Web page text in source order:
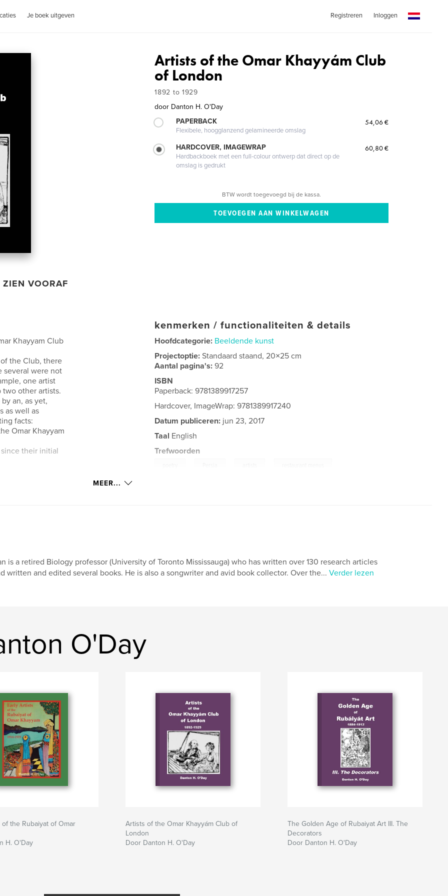
Je boek uitgeven Registreren Inloggen
ZIEN VOORAF
Artists of the Omar Khayyám Club
of London
1892 to 1929
door Danton H. O'Day
PAPERBACK
Flexibele, hoogglanzend gelamineerde omslag
54,06 €
HARDCOVER, IMAGEWRAP
Hardbackboek met een full-colour ontwerp dat direct op de
omslag is gedrukt
60,80 €
BTW wordt toegevoegd bij de kassa.
Khayyam Club
the Club, there
several were not
one artist
other artists.
an, as yet,
as well as
facts:
Omar Khayyam
their initial
kenmerken / functionaliteiten & details
Hoofdcategorie: Beeldende kunst
Projectoptie:Standaard staand, 20×25 cm
Aantal pagina's:92
ISBN
Paperback: 9781389917257
Hardcover, ImageWrap: 9781389917240
Datum publiceren: jun 23, 2017
Taal English
Trefwoorden
MEER...
is a retired Biology professor (University of Toronto Mississauga) who has written over 130 research articles
written and edited several books. He is also a songwriter and avid book collector. Over the... Verder lezen
O'Day
of the Rubaiyat of Omar
H. O'Day
Artists of the Omar Khayyám Club of
London
Door Danton H. O'Day
The Golden Age of Rubaiyat Art III. The
Decorators
Door Danton H. O'Day